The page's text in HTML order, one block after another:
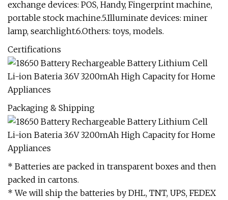
exchange devices: POS, Handy, Fingerprint machine,
portable stock machine.5.Illuminate devices: miner
lamp, searchlight.6.Others: toys, models.
Certifications
Packaging & Shipping
* Batteries are packed in transparent boxes and then
packed in cartons.
* We will ship the batteries by DHL, TNT, UPS, FEDEX